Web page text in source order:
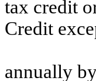
tax credit
Credit
annually